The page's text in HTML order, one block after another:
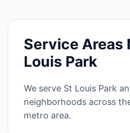
Service Areas
Louis Park
We serve St Louis Park
neighborhoods across
metro area.